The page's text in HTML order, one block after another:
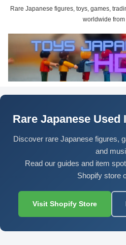
Rare Japanese figures, toys, games,
worldwide
Rare Japanese
Discover rare Japanese figures,
and
Read our guides and item
Shopify store
Visit Shopify Store